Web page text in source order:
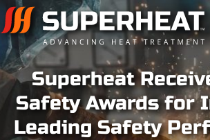
Superheat
Safety Awards for
Leading Safety